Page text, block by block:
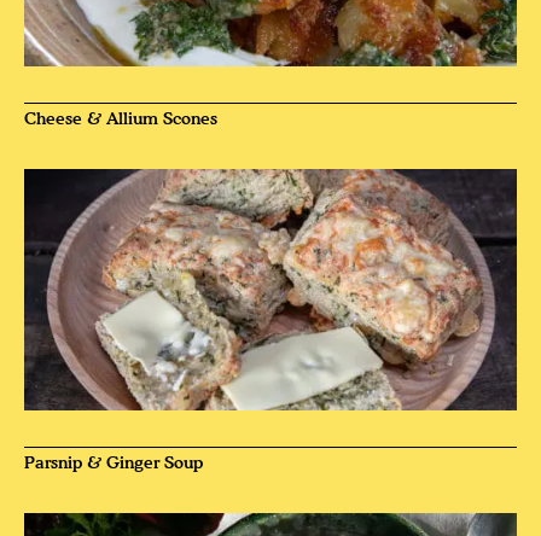
Cheese & Allium Scones
Parsnip & Ginger Soup